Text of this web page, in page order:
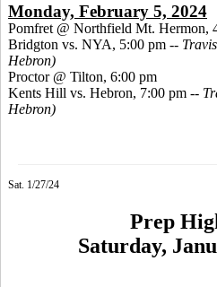
Monday, February 5, 2024
Pomfret @ Northfield Mt. Hermon,
Bridgton vs. NYA, 5:00 pm --
Hebron)
Proctor @ Tilton, 6:00 pm
Kents Hill vs. Hebron, 7:00 pm --
Hebron)
Sat. 1/27/24
Prep
Saturday,